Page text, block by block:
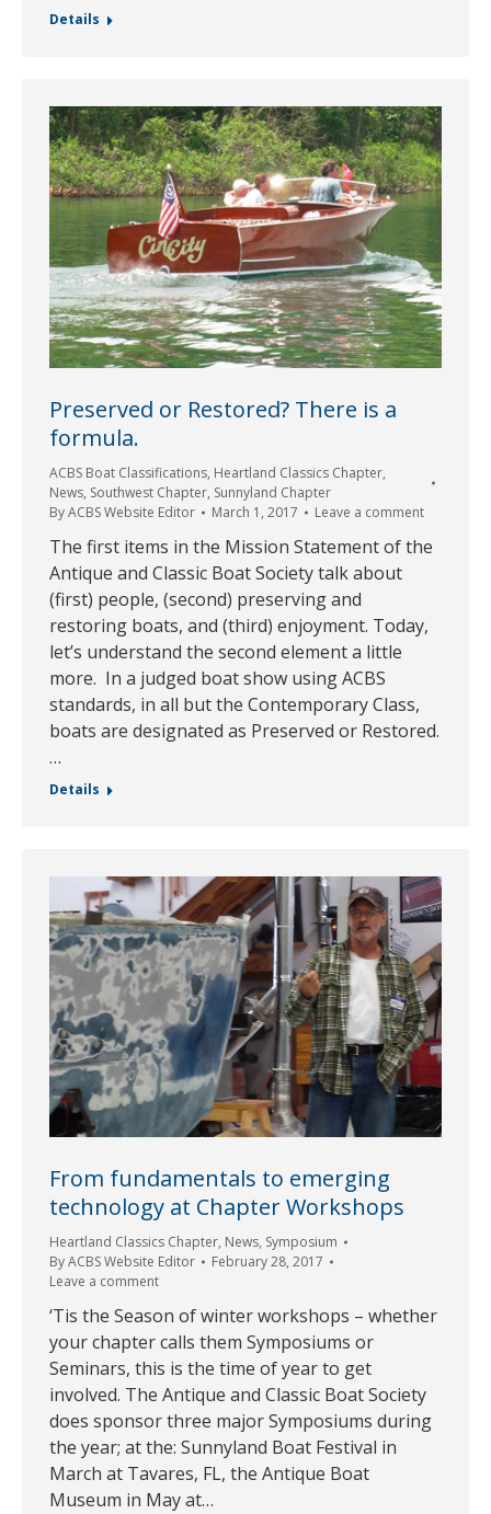
Details
Preserved or Restored? There is a
formula.
ACBS Boat Classifications, Heartland Classics Chapter,
News, Southwest Chapter, Sunnyland Chapter
ByACBS Website Editor March 1, 2017 Leave a comment
The first items in the Mission Statement of the
Antique and Classic Boat Society talk about
(first) people, (second) preserving and
restoring boats, and (third) enjoyment. Today,
let’s understand the second element a little
more. In a judged boat show using ACBS
standards, in all but the Contemporary Class,
boats are designated as Preserved or Restored.
…
Details
From fundamentals to emerging
technology at Chapter Workshops
Heartland Classics Chapter, News, Symposium
ByACBS Website Editor
February 28, 2017
Leave a comment
‘Tis the Season of winter workshops – whether
your chapter calls them Symposiums or
Seminars, this is the time of year to get
involved. The Antique and Classic Boat Society
does sponsor three major Symposiums during
the year; at the: Sunnyland Boat Festival in
March at Tavares, FL, the Antique Boat
Museum in May at…